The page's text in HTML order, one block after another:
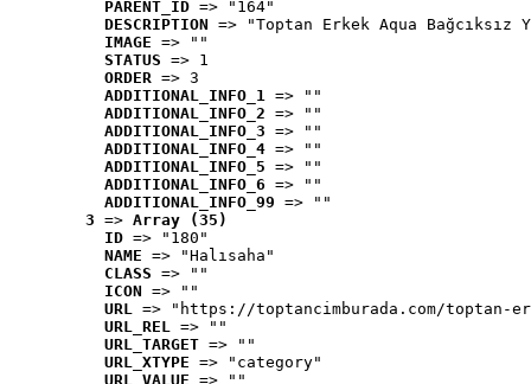
PARENT_ID => "164"
DESCRIPTION => "Toptan Erkek Aqua
IMAGE => ""
STATUS => 1
ORDER => 3
ADDITIONAL_INFO_1 => ""
ADDITIONAL_INFO_2 => ""
ADDITIONAL_INFO_3 => ""
ADDITIONAL_INFO_4 => ""
ADDITIONAL_INFO_5 => ""
ADDITIONAL_INFO_6 => ""
ADDITIONAL_INFO_99 => ""
3 => Array (35)
ID => "180"
NAME => "Halısaha"
CLASS => ""
ICON => ""
URL => "https://toptancimburada.com/toptan-
URL_REL => ""
URL_TARGET => ""
URL_XTYPE => "category"
URL_VALUE => ""